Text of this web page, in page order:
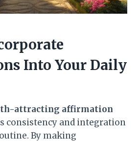
Into Your Daily
attracting affirmation
consistency and integration
By making